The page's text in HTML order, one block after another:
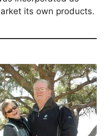
its own products.